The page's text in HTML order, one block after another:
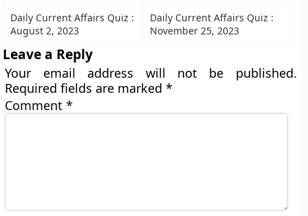
Daily Current Affairs Quiz :
August 2, 2023
Daily Current Affairs Quiz :
November 25, 2023
Leave a Reply
Your email address will not be published.
Required fields are marked*
Comment*